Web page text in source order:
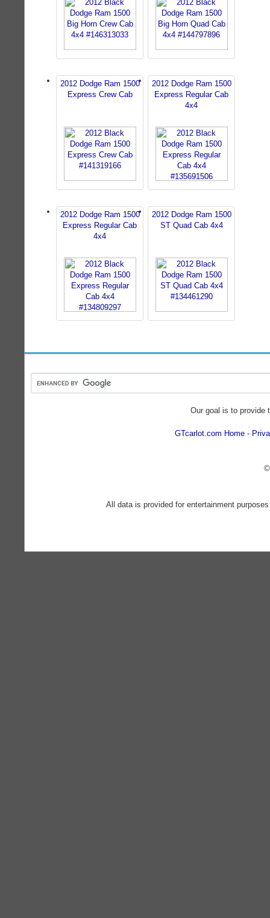
2012 Dodge Ram 1500
Express Crew Cab
2012 Dodge Ram 1500
Express Regular Cab
4x4
2012 Dodge Ram 1500
Express Regular Cab
4x4
2012 Dodge Ram 1500
ST Quad Cab 4x4
Our goal is to provide
GTcarlot.com Home
All data is provided for entertainment